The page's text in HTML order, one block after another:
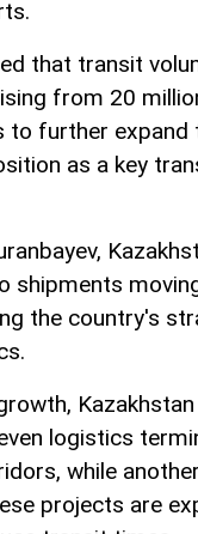
that transit
from 20
to further
as a key
shipments
the country's
logistics
while
projects are